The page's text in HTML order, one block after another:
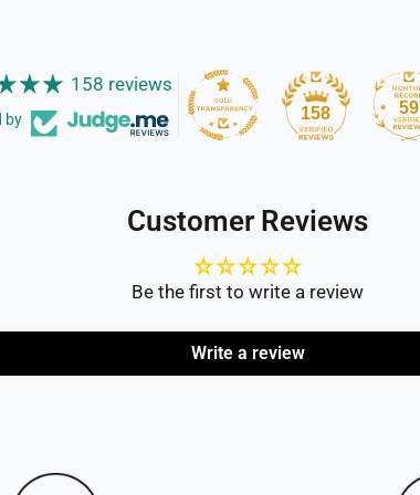
158 reviews
by 158 59
Customer Reviews
Be the first to write a review
Write a review